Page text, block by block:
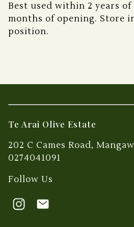
Best used within 2 years of
months of opening. Store
position.
Te Arai Olive Estate
202 C Cames Road,
0274041091
Follow Us